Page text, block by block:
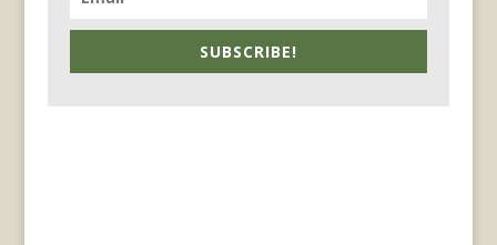
SUBSCRIBE!